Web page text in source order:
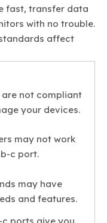
fast, transfer data
with no trouble.
affect
are not compliant
your devices.
may not work
c port.
may have
and features.